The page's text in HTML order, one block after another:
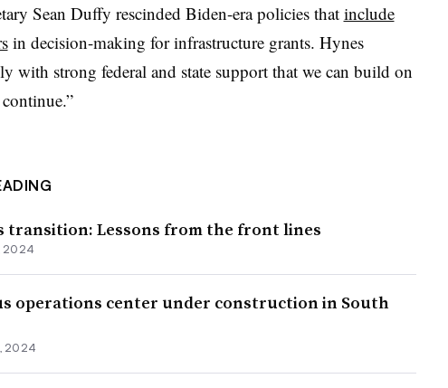
Sean Duffy rescinded Biden-era policies that include
in decision-making for infrastructure grants. Hynes
with strong federal and state support that we can build on
transition: Lessons from the front lines
2024
operations center under construction in South
2024